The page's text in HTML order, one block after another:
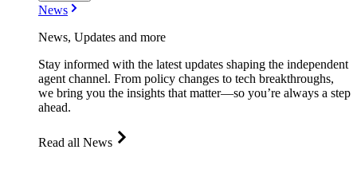
News
News, Updates and more
Stay informed with the latest updates shaping the independent
agent channel. From policy changes to tech breakthroughs,
we bring you the insights that matter—so you’re always a step
ahead.
Read all News